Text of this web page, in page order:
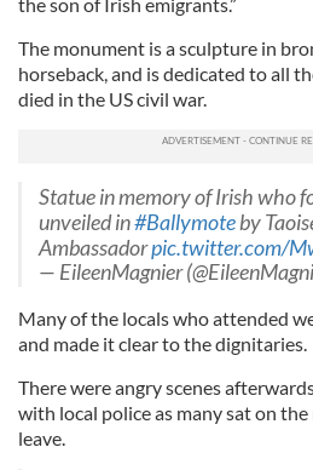
The monument is a sculpture in
horseback, and is dedicated to all
died in the US civil war.
Statue in memory of Irish who
unveiled in#Ballymoteby
Ambassadorpic.twitter.com/
— EileenMagnier
Many of the locals who attended
and made it clear to the dignitaries.
There were angry scenes
with local police as many sat on
leave.